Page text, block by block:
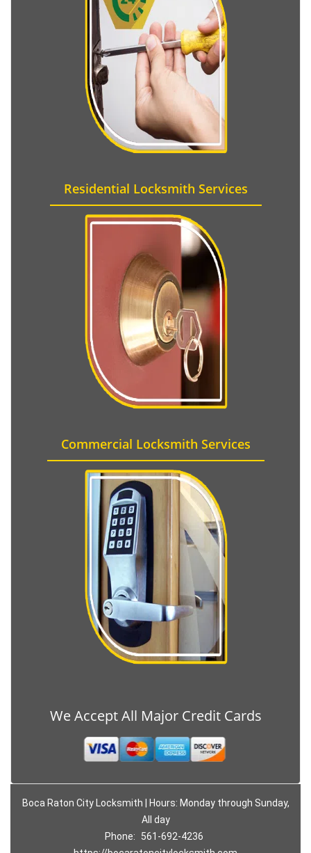
Residential Locksmith Services
Commercial Locksmith Services
We Accept All Major Credit Cards
Boca Raton City Locksmith | Hours: Monday through Sunday,
All day
Phone:
561-692-4236